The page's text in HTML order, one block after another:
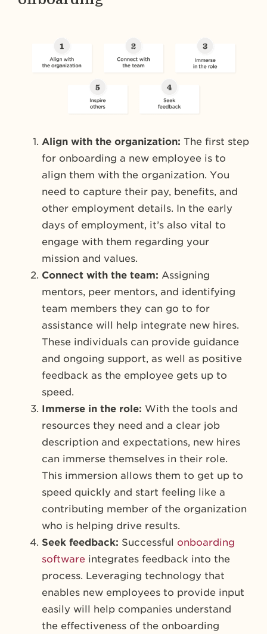
Align with the organization: The first step
for onboarding a new employee is to
align them with the organization. You
need to capture their pay, benefits, and
other employment details. In the early
days of employment, it’s also vital to
engage with them regarding your
mission and values.
Connect with the team: Assigning
mentors, peer mentors, and identifying
team members they can go to for
assistance will help integrate new hires.
These individuals can provide guidance
and ongoing support, as well as positive
feedback as the employee gets up to
speed.
Immerse in the role: With the tools and
resources they need and a clear job
description and expectations, new hires
can immerse themselves in their role.
This immersion allows them to get up to
speed quickly and start feeling like a
contributing member of the organization
who is helping drive results.
Seek feedback: Successful onboarding
software integrates feedback into the
process. Leveraging technology that
enables new employees to provide input
easily will help companies understand
the effectiveness of the onboarding